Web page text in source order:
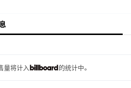
量将计入 的统计中。